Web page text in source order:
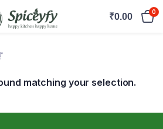
₹0.00 0
matching your selection.